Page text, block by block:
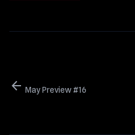
arrow_back May Preview #16